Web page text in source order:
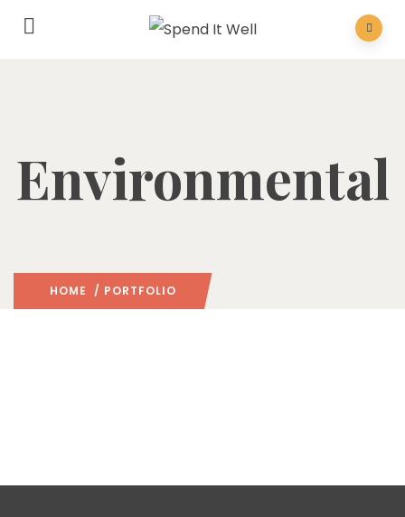
Environmental
HOME / PORTFOLIO